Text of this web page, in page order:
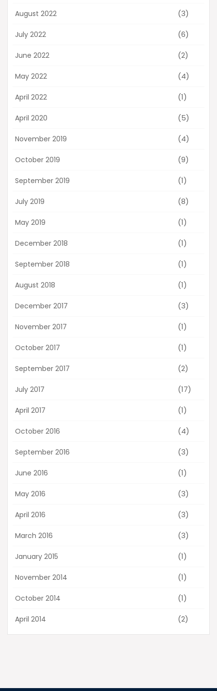
August 2022 (3)
July 2022 (6)
June 2022 (2)
May 2022 (4)
April 2022 (1)
April 2020 (5)
November 2019 (4)
October 2019 (9)
September 2019 (1)
July 2019 (8)
May 2019 (1)
December 2018 (1)
September 2018 (1)
August 2018 (1)
December 2017 (3)
November 2017 (1)
October 2017 (1)
September 2017 (2)
July 2017 (17)
April 2017 (1)
October 2016 (4)
September 2016 (3)
June 2016 (1)
May 2016 (3)
April 2016 (3)
March 2016 (3)
January 2015 (1)
November 2014 (1)
October 2014 (1)
April 2014 (2)